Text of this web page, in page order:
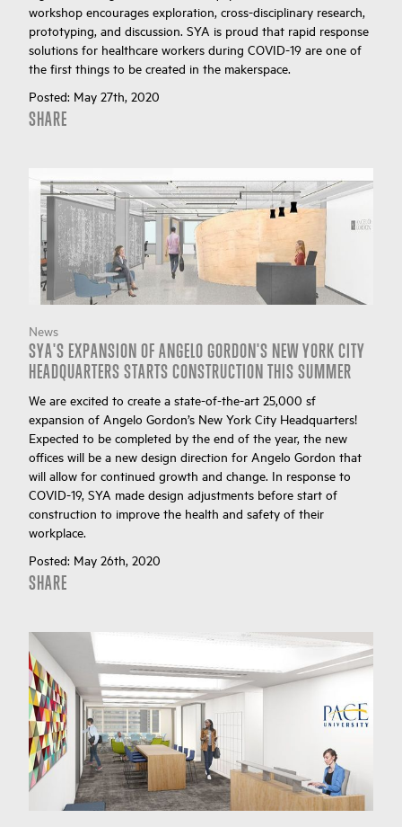
workshop encourages exploration, cross-disciplinary research,
prototyping, and discussion. SYA is proud that rapid response
solutions for healthcare workers during COVID-19 are one of
the first things to be created in the makerspace.
Posted: May 27th, 2020
SHARE
News
SYA'S EXPANSION OF ANGELO GORDON'S NEW YORK CITY
HEADQUARTERS STARTS CONSTRUCTION THIS SUMMER
We are excited to create a state-of-the-art 25,000 sf
expansion of Angelo Gordon’s New York City Headquarters!
Expected to be completed by the end of the year, the new
offices will be a new design direction for Angelo Gordon that
will allow for continued growth and change. In response to
COVID-19, SYA made design adjustments before start of
construction to improve the health and safety of their
workplace.
Posted: May 26th, 2020
SHARE